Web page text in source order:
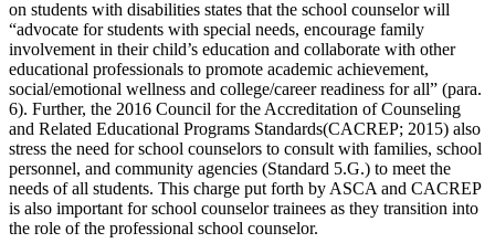
on students with disabilities states that the school counselor will
“advocate for students with special needs, encourage family
involvement in their child’s education and collaborate with other
educational professionals to promote academic achievement,
social/emotional wellness and college/career readiness for all” (para.
6). Further, the 2016 Council for the Accreditation of Counseling
and Related Educational Programs Standards(CACREP; 2015) also
stress the need for school counselors to consult with families, school
personnel, and community agencies (Standard 5.G.) to meet the
needs of all students. This charge put forth by ASCA and CACREP
is also important for school counselor trainees as they transition into
the role of the professional school counselor.